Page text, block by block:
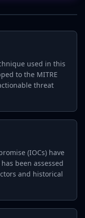
used in this
to the MITRE
threat
(IOCs) have
been assessed
and historical